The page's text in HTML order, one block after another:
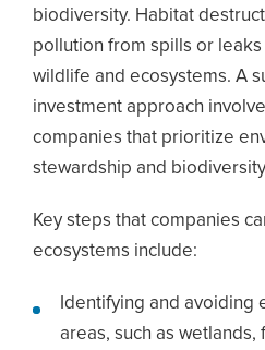
biodiversity. Habitat
pollution from spills or leaks
wildlife and ecosystems. A
investment approach
companies that prioritize
stewardship and
Key steps that companies
ecosystems include:
Identifying and avoiding
areas, such as wetlands,